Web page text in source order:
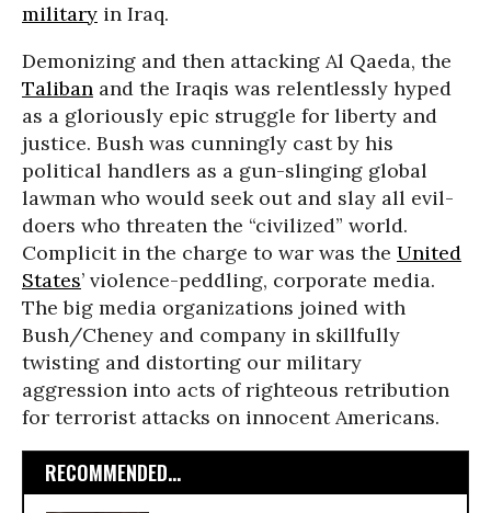
military in Iraq.
Demonizing and then attacking Al Qaeda, the
Taliban and the Iraqis was relentlessly hyped
as a gloriously epic struggle for liberty and
justice. Bush was cunningly cast by his
political handlers as a gun-slinging global
lawman who would seek out and slay all evil-
doers who threaten the “civilized” world.
Complicit in the charge to war was the United
States’ violence-peddling, corporate media.
The big media organizations joined with
Bush/Cheney and company in skillfully
twisting and distorting our military
aggression into acts of righteous retribution
for terrorist attacks on innocent Americans.
RECOMMENDED...